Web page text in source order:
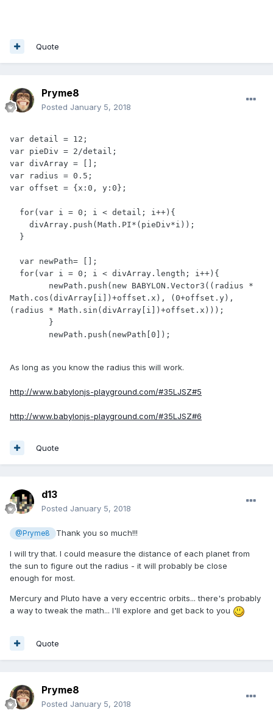
Quote
Pryme8
Posted January 5, 2018
var detail = 12;
var pieDiv = 2/detail;
var divArray = [];
var radius = 0.5;
var offset = {x:0, y:0};
Math.cos(divArray[i])+offset.x), (0+offset.y),
(radius * Math.sin(divArray[i])+offset.x)));
As long as you know the radius this will work.
http://www.babylonjs-playground.com/#35LJSZ#5
http://www.babylonjs-playground.com/#35LJSZ#6
Quote
d13
Posted January 5, 2018
@Pryme8 Thank you so much!!!
I will try that. I could measure the distance of each planet from
the sun to figure out the radius - it will probably be close
enough for most.
Mercury and Pluto have a very eccentric orbits... there's probably
a way to tweak the math... I'll explore and get back to you
Quote
Pryme8
Posted January 5, 2018